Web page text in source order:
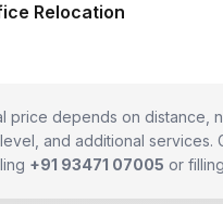
Relocation
price depends on distance,
and additional services.
+91 93471 07005 or